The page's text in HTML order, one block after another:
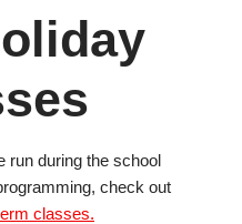
run during the school
check out
classes.